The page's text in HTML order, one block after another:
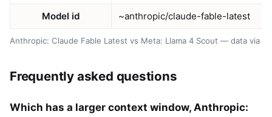
Anthropic: Claude Fable Latest vs Meta: Llama 4 Scout — data via
Model id ~anthropic/claude-fable-latest
Frequently asked questions
Which has a larger context window, Anthropic: